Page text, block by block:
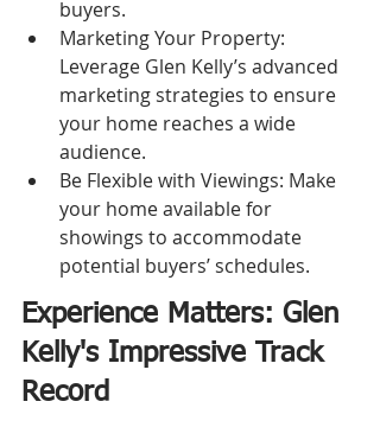
buyers.
Marketing Your Property:
Leverage Glen Kelly’s advanced
marketing strategies to ensure
your home reaches a wide
audience.
Be Flexible with Viewings: Make
your home available for
showings to accommodate
potential buyers’ schedules.
Experience Matters: Glen
Kelly's Impressive Track
Record